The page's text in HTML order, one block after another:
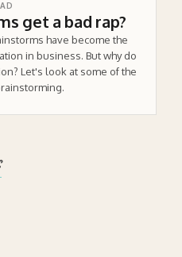
get a bad rap?
have become the
in business. But why do
Let's look at some of the